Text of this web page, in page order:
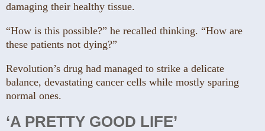
damaging their healthy tissue.
“How is this possible?” he recalled thinking. “How are
these patients not dying?”
Revolution’s drug had managed to strike a delicate
balance, devastating cancer cells while mostly sparing
normal ones.
‘A PRETTY GOOD LIFE’